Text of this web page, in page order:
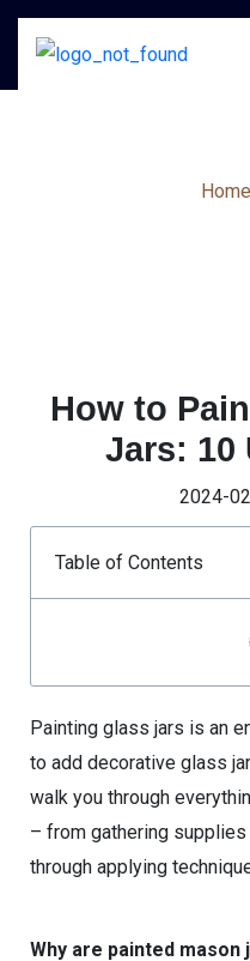
Home
How to
Jars: 10
2024-
Table of Contents
Painting glass jars is an
to add decorative glass
walk you through
– from gathering
through applying
Why are painted